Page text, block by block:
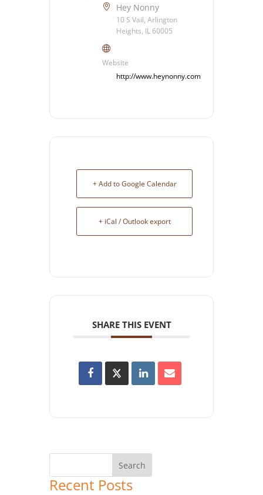
Hey Nonny
10 S Vail, Arlington
Heights, IL 60005
Website
http://www.heynonny.com
+ Add to Google Calendar
+ iCal / Outlook export
SHARE THIS EVENT
Recent Posts